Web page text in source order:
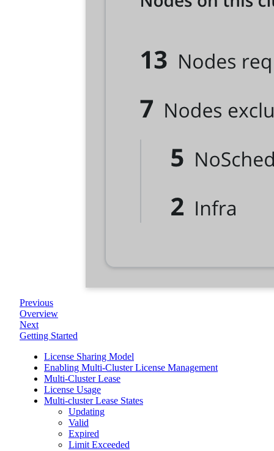
Previous
Overview
Next
Getting Started
License Sharing Model
Enabling Multi-Cluster License Management
Multi-Cluster Lease
License Usage
Multi-cluster Lease States
Updating
Valid
Expired
Limit Exceeded